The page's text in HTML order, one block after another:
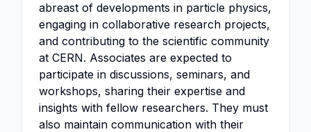
abreast of developments in particle physics,
engaging in collaborative research projects,
and contributing to the scientific community
at CERN. Associates are expected to
participate in discussions, seminars, and
workshops, sharing their expertise and
insights with fellow researchers. They must
also maintain communication with their